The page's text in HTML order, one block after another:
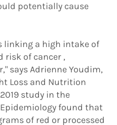
potentially cause
linking a high intake of
risk of cancer ,
says Adrienne Youdim,
Loss and Nutrition
study in the
found that
of red or processed